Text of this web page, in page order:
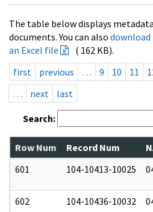
The table below displays
documents. You can also download
an Excel file
( 162 KB).
first
previous … 9 10 11
…
next last
Search:
Row Num Record Num
601
104-10413-10025
602 104-10436-10032